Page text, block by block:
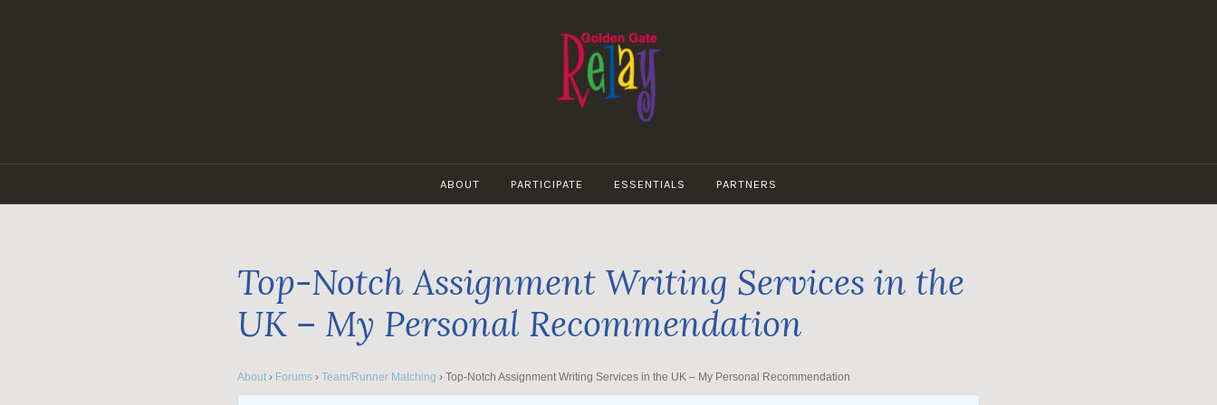
GATE
RELAY
ABOUT PARTICIPATE ESSENTIALS PARTNERS
Top-Notch Assignment Writing Services in the
UK – My Personal Recommendation
About › Forums › Team/Runner Matching › Top-Notch Assignment Writing Services in the UK – My Personal Recommendation